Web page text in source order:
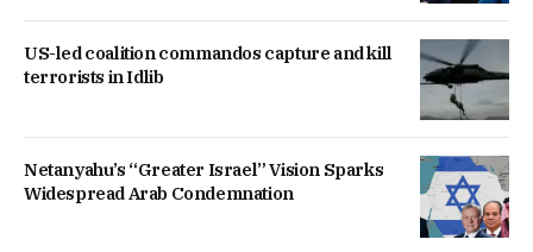
US-led coalition commandos capture and kill
terrorists in Idlib
Netanyahu’s “Greater Israel” Vision Sparks
Widespread Arab Condemnation